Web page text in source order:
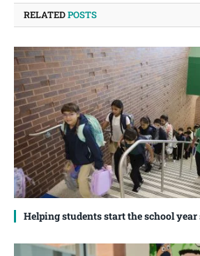
RELATEDPOSTS
Helping students start the school